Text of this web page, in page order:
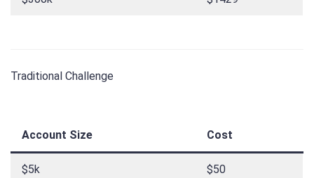
Traditional Challenge
Account Size Cost
$5k $50